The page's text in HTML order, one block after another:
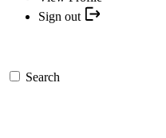
Sign out
Search